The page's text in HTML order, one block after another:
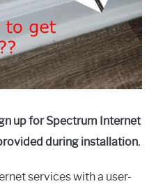
up for Spectrum Internet
during installation.
services with a user-